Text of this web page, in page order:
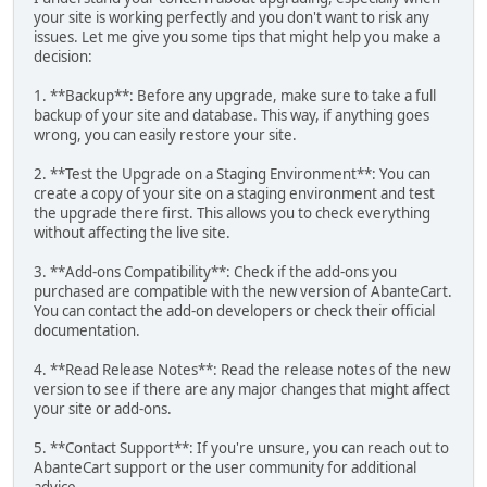
your site is working perfectly and you don't want to risk any
issues. Let me give you some tips that might help you make a
decision:
1. **Backup**: Before any upgrade, make sure to take a full
backup of your site and database. This way, if anything goes
wrong, you can easily restore your site.
2. **Test the Upgrade on a Staging Environment**: You can
create a copy of your site on a staging environment and test
the upgrade there first. This allows you to check everything
without affecting the live site.
3. **Add-ons Compatibility**: Check if the add-ons you
purchased are compatible with the new version of AbanteCart.
You can contact the add-on developers or check their official
documentation.
4. **Read Release Notes**: Read the release notes of the new
version to see if there are any major changes that might affect
your site or add-ons.
5. **Contact Support**: If you're unsure, you can reach out to
AbanteCart support or the user community for additional